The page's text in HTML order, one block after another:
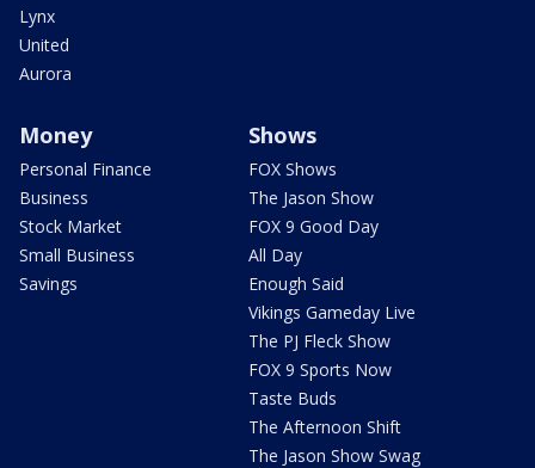
Lynx
United
Aurora
Money
Personal Finance
Business
Stock Market
Small Business
Savings
Shows
FOX Shows
The Jason Show
FOX 9 Good Day
All Day
Enough Said
Vikings Gameday Live
The PJ Fleck Show
FOX 9 Sports Now
Taste Buds
The Afternoon Shift
The Jason Show Swag